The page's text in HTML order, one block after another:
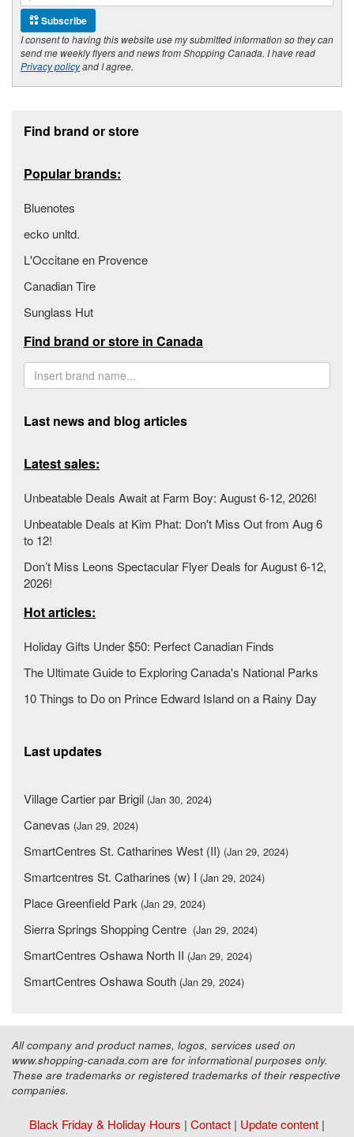
Subscribe
I consent to having this website use my submitted information so they can
send me weekly flyers and news from Shopping Canada. I have read
Privacy policyand I agree.
Find brand or store
Popular brands:
Bluenotes
ecko unltd.
L'Occitane en Provence
Canadian Tire
Sunglass Hut
Find brand or store in Canada
Last news and blog articles
Latest sales:
Unbeatable Deals Await at Farm Boy: August 6-12, 2026!
Unbeatable Deals at Kim Phat: Don't Miss Out from Aug 6
to 12!
Don’t Miss Leons Spectacular Flyer Deals for August 6-12,
2026!
Hot articles:
Holiday Gifts Under $50: Perfect Canadian Finds
The Ultimate Guide to Exploring Canada's National Parks
10 Things to Do on Prince Edward Island on a Rainy Day
Last updates
Village Cartier par Brigil (Jan 30, 2024)
Canevas (Jan 29, 2024)
SmartCentres St. Catharines West (II) (Jan 29, 2024)
Smartcentres St. Catharines (w) I (Jan 29, 2024)
Place Greenfield Park (Jan 29, 2024)
Sierra Springs Shopping Centre (Jan 29, 2024)
SmartCentres Oshawa North II (Jan 29, 2024)
SmartCentres Oshawa South (Jan 29, 2024)
All company and product names, logos, services used on
www.shopping-canada.com are for informational purposes only.
These are trademarks or registered trademarks of their respective
companies.
Black Friday & Holiday Hours | Contact | Update content |